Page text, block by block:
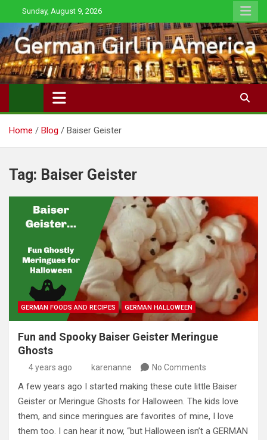
to
content
Sunday, August 9, 2026
Home Blog Baiser Geister
Tag: Baiser Geister
GERMAN FOODS AND RECIPES GERMAN HALLOWEEN
Fun and Spooky Baiser Geister Meringue
Ghosts
4 years ago karenanne No Comments
A few years ago I started making these cute little Baiser
Geister or Meringue Ghosts for Halloween. The kids love
them, and since meringues are favorites of mine, I love
them too. I can hear it now, “but Halloween isn’t a GERMAN